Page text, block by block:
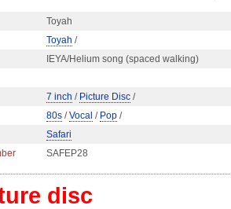
Toyah
Toyah /
IEYA/Helium song (spaced walking)
7 inch / Picture Disc /
80s /Vocal / Pop /
Safari
SAFEP28
disc